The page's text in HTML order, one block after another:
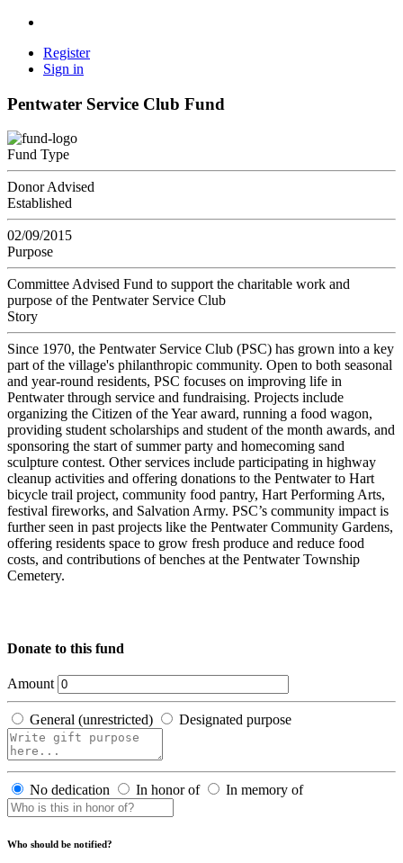
Register
Sign in
Pentwater Service Club Fund
Fund Type
Donor Advised
Established
02/09/2015
Purpose
Committee Advised Fund to support the charitable work and
purpose of the Pentwater Service Club
Story
Since 1970, the Pentwater Service Club (PSC) has grown into a key
part of the village's philanthropic community. Open to both seasonal
and year-round residents, PSC focuses on improving life in
Pentwater through service and fundraising. Projects include
organizing the Citizen of the Year award, running a food wagon,
providing student scholarships and student of the month awards, and
sponsoring the start of summer party and homecoming sand
sculpture contest. Other services include participating in highway
cleanup activities and offering donations to the Pentwater to Hart
bicycle trail project, community food pantry, Hart Performing Arts,
festival fireworks, and Salvation Army. PSC’s community impact is
further seen in past projects like the Pentwater Community Gardens,
offering residents space to grow fresh produce and reduce food
costs, and contributions of benches at the Pentwater Township
Cemetery.
Donate to this fund
Amount
General (unrestricted) Designated purpose
No dedication In honor of In memory of
Who should be notified?